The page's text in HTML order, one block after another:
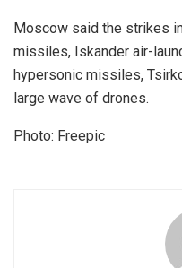
Moscow said the strikes
missiles, Iskander air-
hypersonic missiles,
large wave of drones.
Photo: Freepic